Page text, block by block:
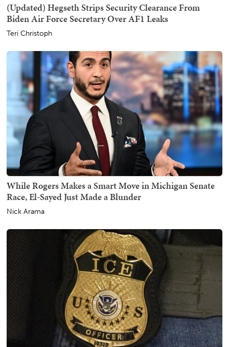
(Updated) Hegseth Strips Security Clearance From
Biden Air Force Secretary Over AF1 Leaks
Teri Christoph
While Rogers Makes a Smart Move in Michigan Senate
Race, El-Sayed Just Made a Blunder
Nick Arama